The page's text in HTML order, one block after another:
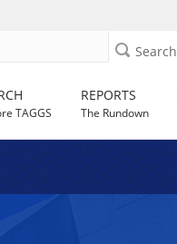
Search
TAGGS
REPORTS
The Rundown